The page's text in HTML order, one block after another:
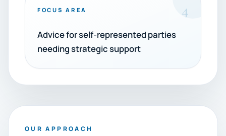
FOCUS AREA 4
Advice for self-represented parties
needing strategic support
OUR APPROACH